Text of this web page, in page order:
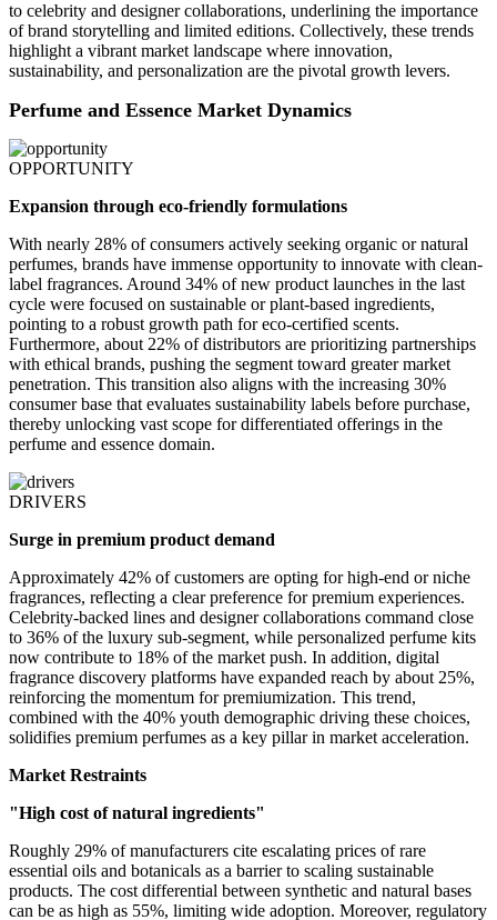
to celebrity and designer collaborations, underlining the importance
of brand storytelling and limited editions. Collectively, these trends
highlight a vibrant market landscape where innovation,
sustainability, and personalization are the pivotal growth levers.
Perfume and Essence Market Dynamics
OPPORTUNITY
Expansion through eco-friendly formulations
With nearly 28% of consumers actively seeking organic or natural
perfumes, brands have immense opportunity to innovate with clean-
label fragrances. Around 34% of new product launches in the last
cycle were focused on sustainable or plant-based ingredients,
pointing to a robust growth path for eco-certified scents.
Furthermore, about 22% of distributors are prioritizing partnerships
with ethical brands, pushing the segment toward greater market
penetration. This transition also aligns with the increasing 30%
consumer base that evaluates sustainability labels before purchase,
thereby unlocking vast scope for differentiated offerings in the
perfume and essence domain.
DRIVERS
Surge in premium product demand
Approximately 42% of customers are opting for high-end or niche
fragrances, reflecting a clear preference for premium experiences.
Celebrity-backed lines and designer collaborations command close
to 36% of the luxury sub-segment, while personalized perfume kits
now contribute to 18% of the market push. In addition, digital
fragrance discovery platforms have expanded reach by about 25%,
reinforcing the momentum for premiumization. This trend,
combined with the 40% youth demographic driving these choices,
solidifies premium perfumes as a key pillar in market acceleration.
Market Restraints
"High cost of natural ingredients"
Roughly 29% of manufacturers cite escalating prices of rare
essential oils and botanicals as a barrier to scaling sustainable
products. The cost differential between synthetic and natural bases
can be as high as 55%, limiting wide adoption. Moreover, regulatory